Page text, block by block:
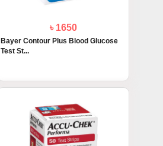
৳ 1650
Bayer Contour Plus Blood Glucose
Test St...